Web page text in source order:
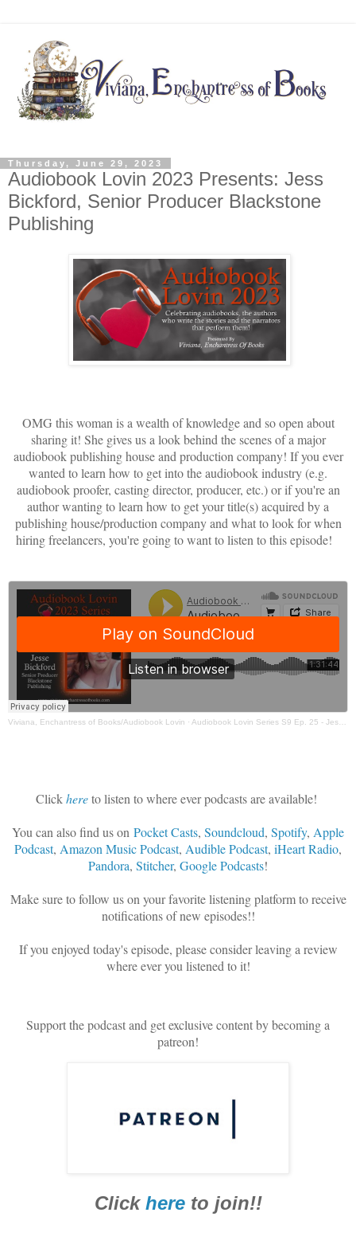
Thursday, June 29, 2023
Audiobook Lovin 2023 Presents: Jess
Bickford, Senior Producer Blackstone
Publishing
OMG this woman is a wealth of knowledge and so open about
sharing it! She gives us a look behind the scenes of a major
audiobook publishing house and production company! If you ever
wanted to learn how to get into the audiobook industry (e.g.
audiobook proofer, casting director, producer, etc.) or if you're an
author wanting to learn how to get your title(s) acquired by a
publishing house/production company and what to look for when
hiring freelancers, you're going to want to listen to this episode!
Viviana, Enchantress of Books/Audiobook Lovin · Audiobook Lovin Series S9 Ep. 25 - Jess Bickford, Senior Producer Blackstone Publishing
Clickhereto listen to where ever podcasts are available!
You can also find us on Pocket Casts, Soundcloud, Spotify, Apple
Podcast, Amazon Music Podcast, Audible Podcast, iHeart Radio,
Pandora, Stitcher, Google Podcasts!
Make sure to follow us on your favorite listening platform to receive
notifications of new episodes!!
If you enjoyed today's episode, please consider leaving a review
where ever you listened to it!
Support the podcast and get exclusive content by becoming a
patreon!
Click here to join!!